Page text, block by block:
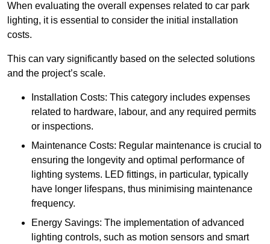
When evaluating the overall expenses related to car park
lighting, it is essential to consider the initial installation
costs.
This can vary significantly based on the selected solutions
and the project’s scale.
Installation Costs: This category includes expenses
related to hardware, labour, and any required permits
or inspections.
Maintenance Costs: Regular maintenance is crucial to
ensuring the longevity and optimal performance of
lighting systems. LED fittings, in particular, typically
have longer lifespans, thus minimising maintenance
frequency.
Energy Savings: The implementation of advanced
lighting controls, such as motion sensors and smart